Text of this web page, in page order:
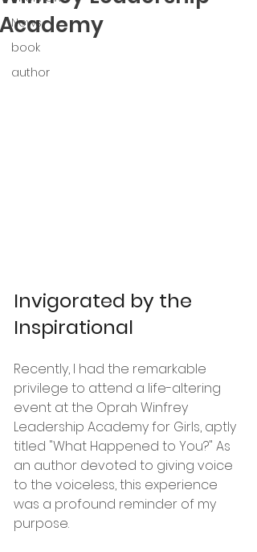
News
book
author
Academy
Invigorated by the
Inspirational
Recently, I had the remarkable
privilege to attend a life-altering
event at the Oprah Winfrey
Leadership Academy for Girls, aptly
titled "What Happened to You?" As
an author devoted to giving voice
to the voiceless, this experience
was a profound reminder of my
purpose.